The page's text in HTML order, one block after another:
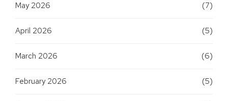
May 2026 (7)
April 2026 (5)
March 2026 (6)
February 2026 (5)